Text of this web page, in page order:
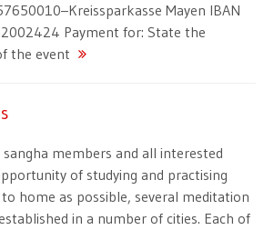
Mayen IBAN
Payment for: State the
the event
members and all interested
of studying and practising
home as possible, several meditation
in a number of cities. Each of